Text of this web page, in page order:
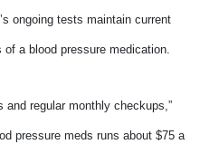
ongoing tests maintain current
a blood pressure medication.
and regular monthly checkups,”
pressure meds runs about $75 a